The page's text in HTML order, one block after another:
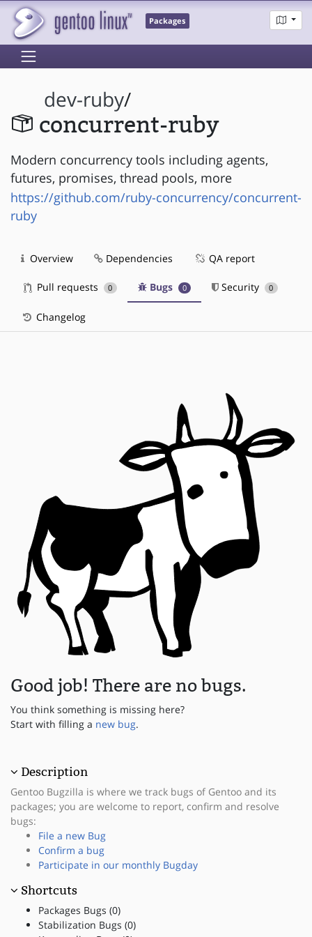
Packages
dev-ruby/
concurrent-ruby
Modern concurrency tools including agents,
futures, promises, thread pools, more
https://github.com/ruby-concurrency/concurrent-
ruby
Overview Dependencies QA report
Pull requests 0 Bugs 0 Security 0
Changelog
Good job! There are no bugs.
You think something is missing here?
Start with filling a new bug.
Description
Gentoo Bugzilla is where we track bugs of Gentoo and its
packages; you are welcome to report, confirm and resolve
bugs:
File a new Bug
Confirm a bug
Participate in our monthly Bugday
Shortcuts
Packages Bugs (0)
Stabilization Bugs (0)